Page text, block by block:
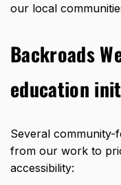
our local
Backroads
education
Several community-
from our work to
accessibility: